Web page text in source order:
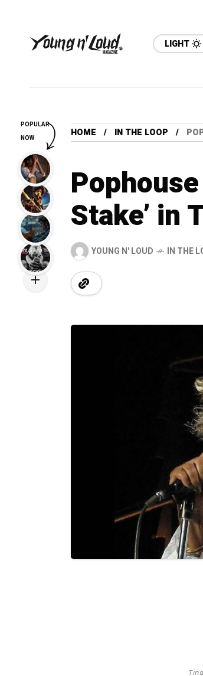
LIGHT
HOME IN THE LOOP
Stake’ in
YOUNG N' LOUD IN THE
POPULAR
NOW